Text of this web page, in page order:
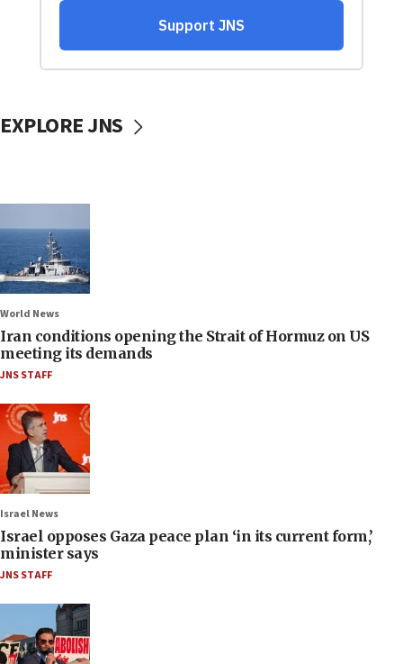
EXPLORE JNS
World News
Iran conditions opening the Strait of Hormuz on US
meeting its demands
JNS STAFF
Israel News
Israel opposes Gaza peace plan ‘in its current form,’
minister says
JNS STAFF